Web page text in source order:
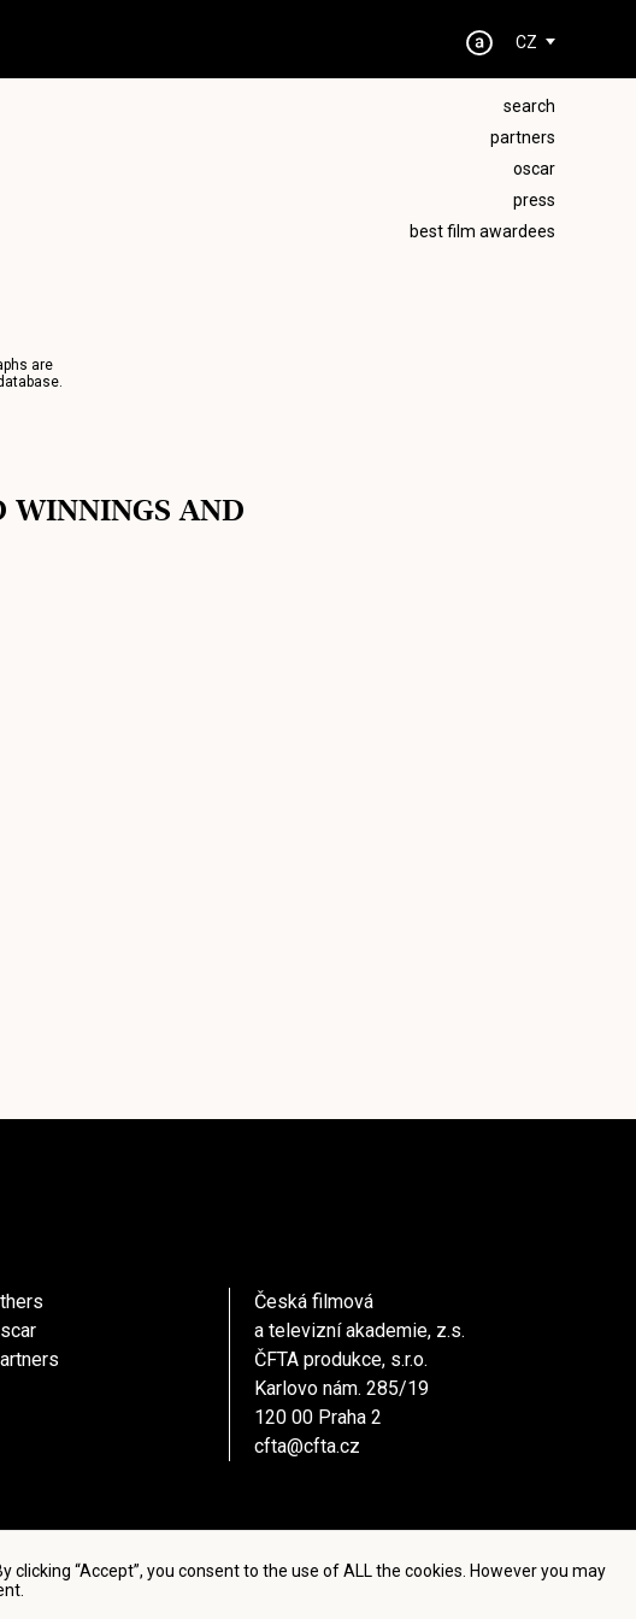
CZ
search
partners
oscar
press
best film awardees
are
WINNINGS AND
“Accept”, you consent to the use of ALL the cookies. However you may
Česká filmová
a televizní akademie, z.s.
ČFTA produkce, s.r.o.
Karlovo nám. 285/19
120 00 Praha 2
cfta@cfta.cz